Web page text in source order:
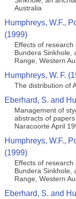
Australia
Humphreys, W.F.,
(1999)
Effects of
Bundera Sinkhole,
Range, Western
Humphreys, W. F.
The distribution of
Eberhard, S. and
Management of
abstracts of
Naracoorte April
Humphreys, W.F.,
(1999)
Effects of
Bundera Sinkhole,
Range, Western
Eberhard, S. and